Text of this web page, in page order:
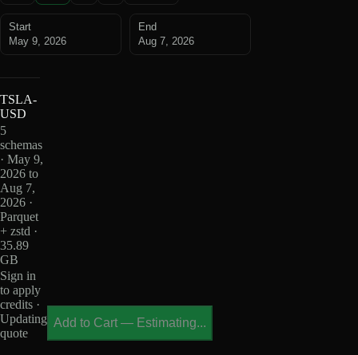
Start
May 9, 2026
End
Aug 7, 2026
TSLA-
USD
5
schemas
· May 9,
2026 to
Aug 7,
2026 ·
Parquet
+ zstd ·
35.89
GB
Sign in
to apply
credits ·
Updating
quote
Add to Cart — Estimating...